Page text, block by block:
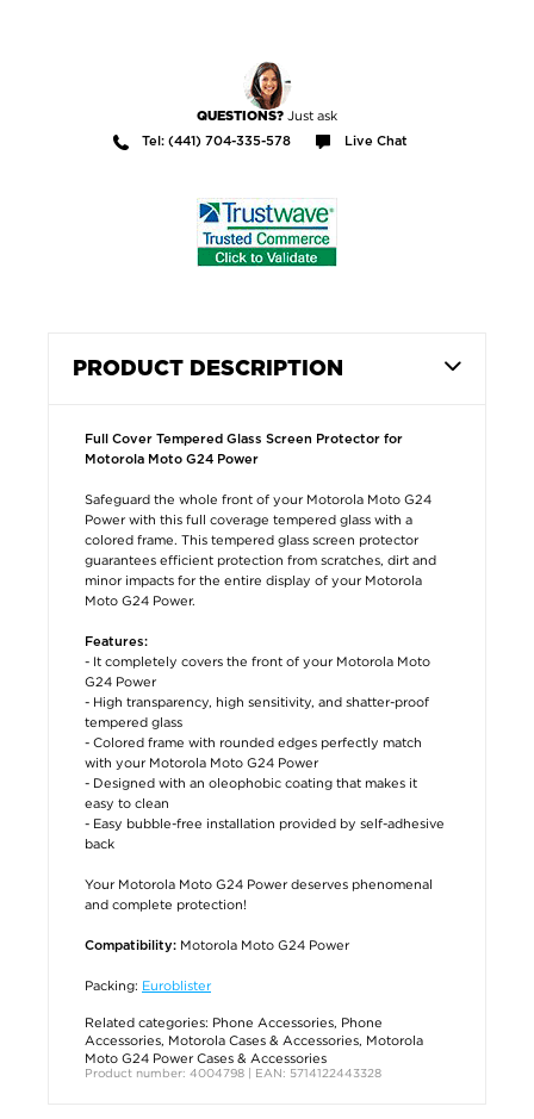
QUESTIONS? Just ask
Tel: (441) 704-335-578 Live Chat
PRODUCT DESCRIPTION
Full Cover Tempered Glass Screen Protector for
Motorola Moto G24 Power
Safeguard the whole front of your Motorola Moto G24
Power with this full coverage tempered glass with a
colored frame. This tempered glass screen protector
guarantees efficient protection from scratches, dirt and
minor impacts for the entire display of your Motorola
Moto G24 Power.
Features:
- It completely covers the front of your Motorola Moto
G24 Power
- High transparency, high sensitivity, and shatter-proof
tempered glass
- Colored frame with rounded edges perfectly match
with your Motorola Moto G24 Power
- Designed with an oleophobic coating that makes it
easy to clean
- Easy bubble-free installation provided by self-adhesive
back
Your Motorola Moto G24 Power deserves phenomenal
and complete protection!
Compatibility: Motorola Moto G24 Power
Packing: Euroblister
Related categories: Phone Accessories, Phone
Accessories, Motorola Cases & Accessories, Motorola
Moto G24 Power Cases & Accessories
Product number: 4004798 | EAN: 5714122443328